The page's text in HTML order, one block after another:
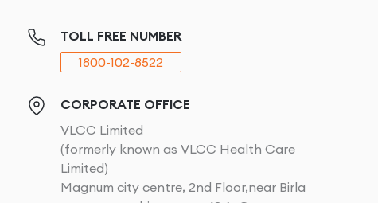
TOLL FREE NUMBER
1800-102-8522
CORPORATE OFFICE
VLCC Limited
(formerly known as VLCC Health Care
Limited)
Magnum city centre, 2nd Floor,near Birla